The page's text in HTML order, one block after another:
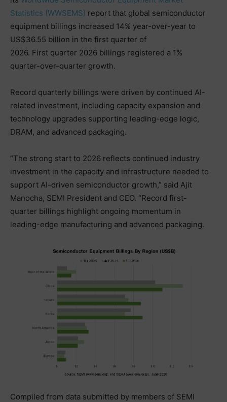
Statistics (WWSEMS) report that global semiconductor
equipment billings increased 14% year-over-year to
US$36.55 billion in the first quarter of
2026. First quarter 2026 billings registered a 1%
quarter-over-quarter growth.
Record quarterly billings were driven by continued AI-
related investment, including capacity expansion and
technology upgrades supporting leading-edge logic,
DRAM, and advanced packaging.
“The strong start to 2026 reflects continued industry
investment in the capacity and infrastructure needed to
support AI-driven semiconductor growth,” said Ajit
Manocha, SEMI President and CEO. “Record first-
quarter billings highlight ongoing momentum in
leading-edge manufacturing and advanced packaging.
Compiled from data submitted by members of SEMI